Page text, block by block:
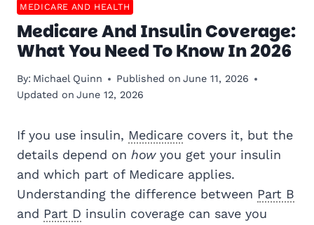
MEDICARE AND HEALTH
Medicare And Insulin Coverage:
What You Need To Know In 2026
By: Michael Quinn Published on June 11, 2026
Updated on June 12, 2026
If you use insulin, Medicare covers it, but the
details depend on howyou get your insulin
and which part of Medicare applies.
Understanding the difference between Part B
and Part D insulin coverage can save you